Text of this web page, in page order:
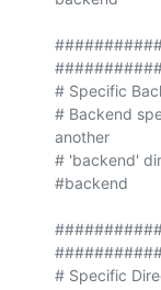
# Specific
# Backend
another
# 'backend'
#backend		<other>
# Specific